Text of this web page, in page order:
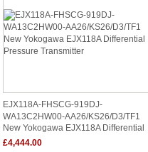
EJX118A-FHSCG-919DJ-
WA13C2HW00-AA26/KS26/D3/TF1
New Yokogawa EJX118A Differential
Pressure Transmitter
£4,444.00